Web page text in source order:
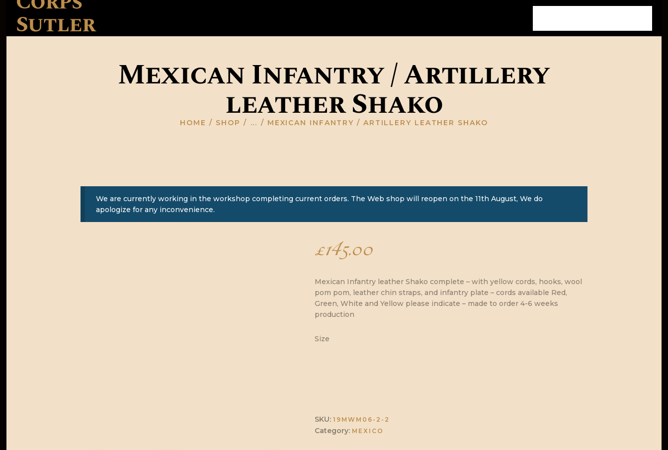
Sutler
Mexican Infantry / Artillery
leather Shako
HOME SHOP ... MEXICAN INFANTRY / ARTILLERY LEATHER SHAKO
ABOUT US
RESOURCES
SHOP
CONTACT US
We are currently working in the workshop completing current orders. The Web shop will reopen on the 11th August, We do
apologize for any inconvenience.
£145.00
Mexican Infantry leather Shako complete – with yellow cords, hooks, wool
pom pom, leather chin straps, and infantry plate – cords available Red,
Green, White and Yellow please indicate – made to order 4-6 weeks
production
Size
SKU: 19MWM06-2-2
Category: MEXICO